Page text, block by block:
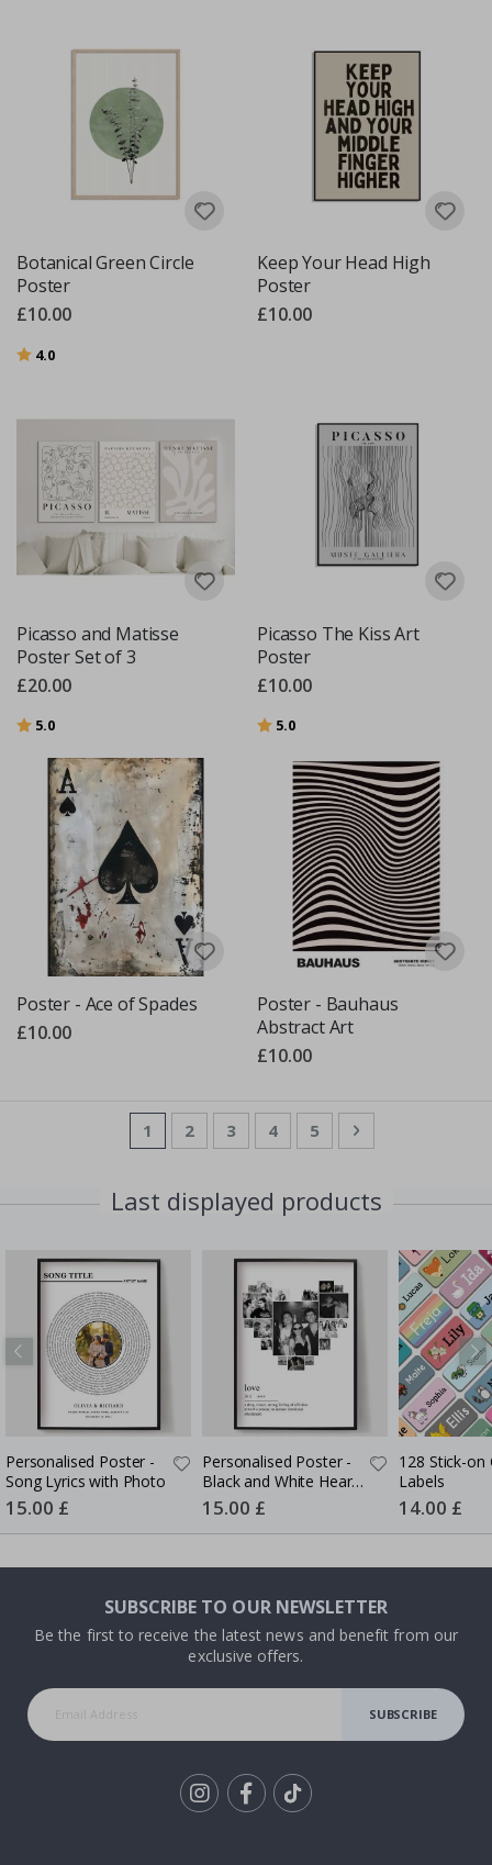
Botanical Green Circle
Poster
£10.00
Rating:
4.0
Keep Your Head High
Poster
£10.00
Picasso and Matisse
Poster Set of 3
£20.00
Rating:
5.0
Picasso The Kiss Art
Poster
£10.00
Rating:
5.0
Poster - Ace of Spades
£10.00
Poster - Bauhaus
Abstract Art
£10.00
PageYou're currently reading page
1 Page
2 Page
3 Page
4 Page
5 Page
Next
Last displayed products
Personalised Poster -
Song Lyrics with Photo
Special
Price
15.00 £
Personalised Poster -
Black and White Heart
Photo Collage
Special
Price
15.00 £
128 Stick-on
Labels
Special
Price
14.00 £
SUBSCRIBE TO OUR NEWSLETTER
Be the first to receive the latest news and benefit from our
exclusive offers.
SUBSCRIBE